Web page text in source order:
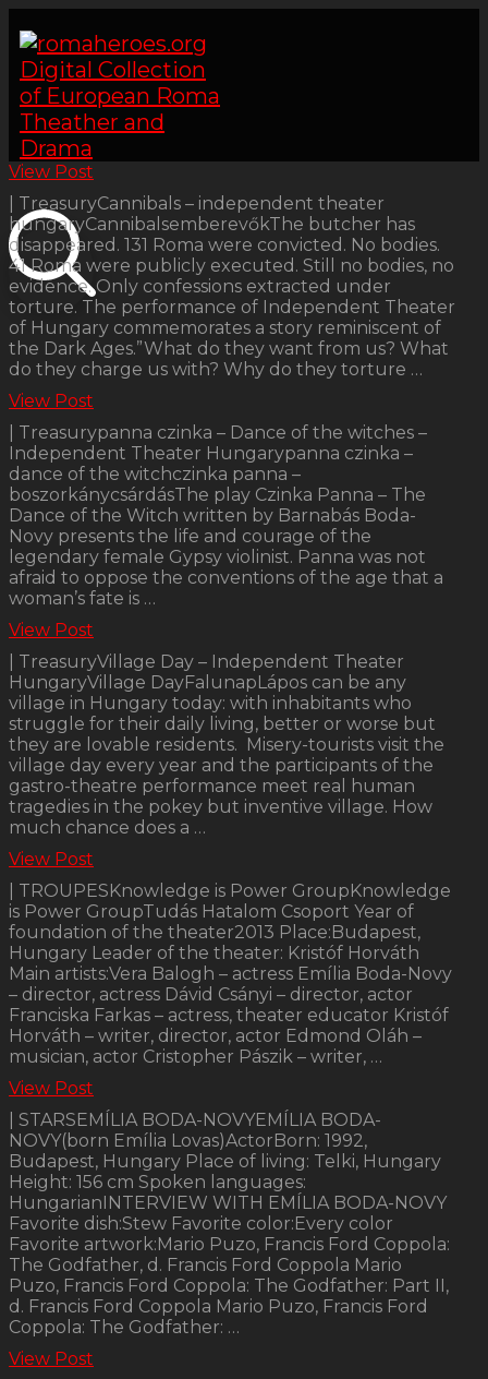
View Post
| TreasuryCannibals – independent theater
hungaryCannibalsemberevőkThe butcher has
disappeared. 131 Roma were convicted. No bodies.
41 Roma were publicly executed. Still no bodies, no
evidence. Only confessions extracted under
torture. The performance of Independent Theater
of Hungary commemorates a story reminiscent of
the Dark Ages.”What do they want from us? What
do they charge us with? Why do they torture …
View Post
| Treasurypanna czinka – Dance of the witches –
Independent Theater Hungarypanna czinka –
dance of the witchczinka panna –
boszorkánycsárdásThe play Czinka Panna – The
Dance of the Witch written by Barnabás Boda-
Novy presents the life and courage of the
legendary female Gypsy violinist. Panna was not
afraid to oppose the conventions of the age that a
woman’s fate is …
View Post
| TreasuryVillage Day – Independent Theater
HungaryVillage DayFalunapLápos can be any
village in Hungary today: with inhabitants who
struggle for their daily living, better or worse but
they are lovable residents. Misery-tourists visit the
village day every year and the participants of the
gastro-theatre performance meet real human
tragedies in the pokey but inventive village. How
much chance does a …
View Post
| TROUPESKnowledge is Power GroupKnowledge
is Power GroupTudás Hatalom Csoport Year of
foundation of the theater2013 Place:Budapest,
Hungary Leader of the theater: Kristóf Horváth
Main artists:Vera Balogh – actress Emília Boda-Novy
– director, actress Dávid Csányi – director, actor
Franciska Farkas – actress, theater educator Kristóf
Horváth – writer, director, actor Edmond Oláh –
musician, actor Cristopher Pászik – writer, …
View Post
| STARSEMÍLIA BODA-NOVYEMÍLIA BODA-
NOVY(born Emília Lovas)ActorBorn: 1992,
Budapest, Hungary Place of living: Telki, Hungary
Height: 156 cm Spoken languages:
HungarianINTERVIEW WITH EMÍLIA BODA-NOVY
Favorite dish:Stew Favorite color:Every color
Favorite artwork:Mario Puzo, Francis Ford Coppola:
The Godfather, d. Francis Ford Coppola Mario
Puzo, Francis Ford Coppola: The Godfather: Part II,
d. Francis Ford Coppola Mario Puzo, Francis Ford
Coppola: The Godfather: …
View Post